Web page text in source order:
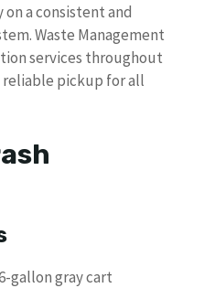
on a consistent and
Waste Management
services throughout
pickup for all
gallon gray cart